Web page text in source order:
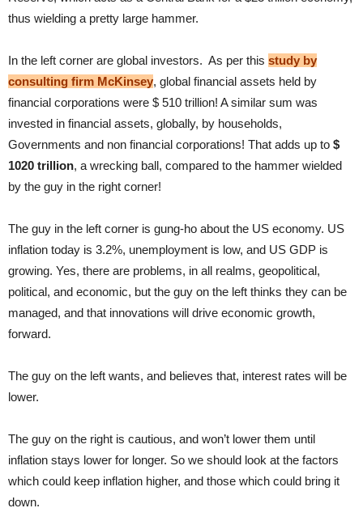
thus wielding a pretty large hammer.
In the left corner are global investors. As per this study by
consulting firm McKinsey, global financial assets held by
financial corporations were $ 510 trillion! A similar sum was
invested in financial assets, globally, by households,
Governments and non financial corporations! That adds up to $
1020 trillion, a wrecking ball, compared to the hammer wielded
by the guy in the right corner!
The guy in the left corner is gung-ho about the US economy. US
inflation today is 3.2%, unemployment is low, and US GDP is
growing. Yes, there are problems, in all realms, geopolitical,
political, and economic, but the guy on the left thinks they can be
managed, and that innovations will drive economic growth,
forward.
The guy on the left wants, and believes that, interest rates will be
lower.
The guy on the right is cautious, and won’t lower them until
inflation stays lower for longer. So we should look at the factors
which could keep inflation higher, and those which could bring it
down.